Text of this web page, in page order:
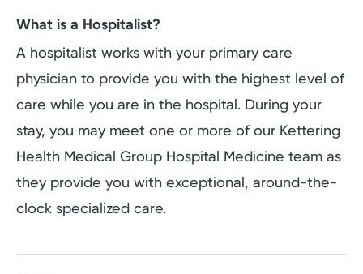
What is a Hospitalist?
A hospitalist works with your primary care
physician to provide you with the highest level of
care while you are in the hospital. During your
stay, you may meet one or more of our Kettering
Health Medical Group Hospital Medicine team as
they provide you with exceptional, around-the-
clock specialized care.